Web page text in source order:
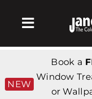
Toggle
Products &
Shop
NEW
Book a
Window
or